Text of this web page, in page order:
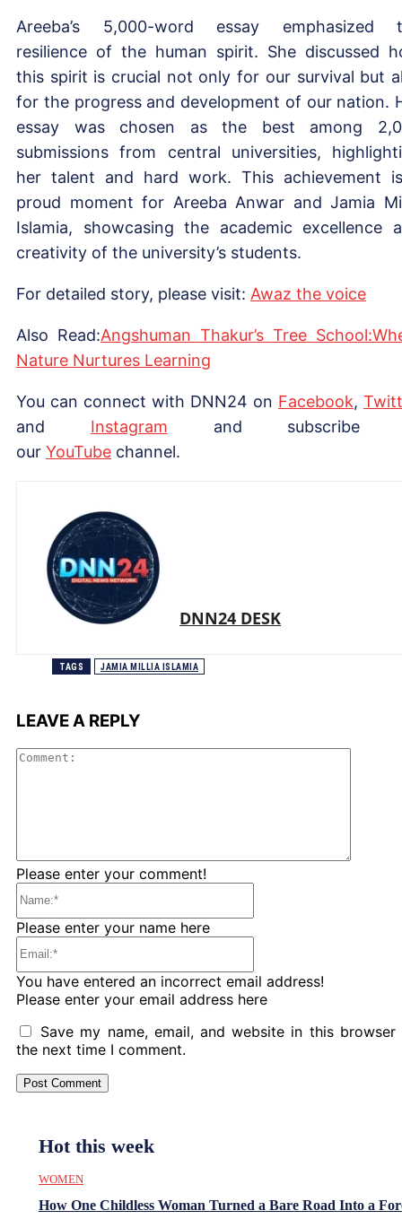
Areeba’s 5,000-word essay emphasized
resilience of the human spirit. She discussed
this spirit is crucial not only for our survival but
for the progress and development of our nation.
essay was chosen as the best among
submissions from central universities,
her talent and hard work. This achievement
proud moment for Areeba Anwar and Jamia
Islamia, showcasing the academic excellence
creativity of the university’s students.
For detailed story, please visit: Awaz the voice
Also Read:Angshuman Thakur’s Tree
Nature Nurtures Learning
You can connect with DNN24 on Facebook,
and Instagram and subscribe
our YouTube channel.
DNN24 DESK
TAGS JAMIA MILLIA ISLAMIA
LEAVE A REPLY
Please enter your comment!
Please enter your name here
You have entered an incorrect email address!
Please enter your email address here
Save my name, email, and website in this browser
the next time I comment.
Hot this week
WOMEN
How One Childless Woman Turned a Bare Road Into a